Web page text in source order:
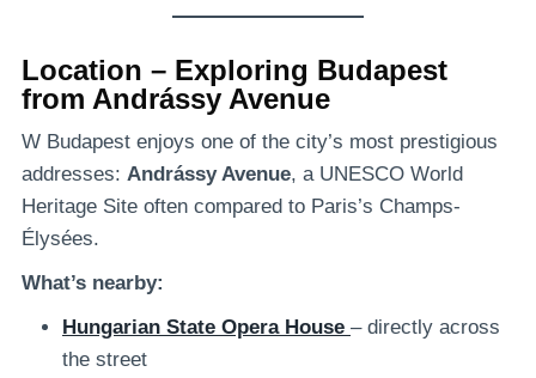
Location – Exploring Budapest
from Andrássy Avenue
W Budapest enjoys one of the city’s most prestigious
addresses: Andrássy Avenue, a UNESCO World
Heritage Site often compared to Paris’s Champs-
Élysées.
What’s nearby:
Hungarian State Opera House – directly across
the street